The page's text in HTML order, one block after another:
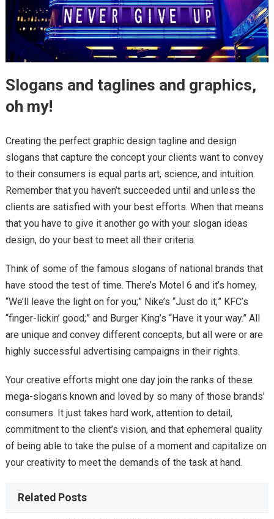
Slogans and taglines and graphics,
oh my!
Creating the perfect graphic design tagline and design
slogans that capture the concept your clients want to convey
to their consumers is equal parts art, science, and intuition.
Remember that you haven’t succeeded until and unless the
clients are satisfied with your best efforts. When that means
that you have to give it another go with your slogan ideas
design, do your best to meet all their criteria.
Think of some of the famous slogans of national brands that
have stood the test of time. There’s Motel 6 and it’s homey,
“We’ll leave the light on for you;” Nike’s “Just do it;” KFC’s
“finger-lickin’ good;” and Burger King’s “Have it your way.” All
are unique and convey different concepts, but all were or are
highly successful advertising campaigns in their rights.
Your creative efforts might one day join the ranks of these
mega-slogans known and loved by so many of those brands’
consumers. It just takes hard work, attention to detail,
commitment to the client’s vision, and that ephemeral quality
of being able to take the pulse of a moment and capitalize on
your creativity to meet the demands of the task at hand.
Related Posts